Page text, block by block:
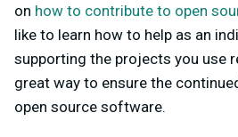
on how to contribute to open
like to learn how to help as an
supporting the projects you use
great way to ensure the
open source software.